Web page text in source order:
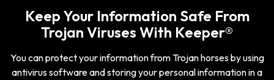
Keep Your Information Safe From
Trojan Viruses With Keeper®
You can protect your information from Trojan horses by using
antivirus software and storing your personal information in a